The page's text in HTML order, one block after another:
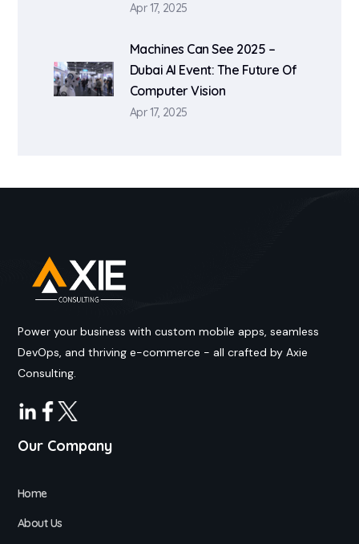
Apr 17, 2025
Machines Can See 2025 –
Dubai AI Event: The Future Of
Computer Vision
Apr 17, 2025
Power your business with custom mobile apps, seamless
DevOps, and thriving e-commerce - all crafted by Axie
Consulting.
Our Company
Home
About Us